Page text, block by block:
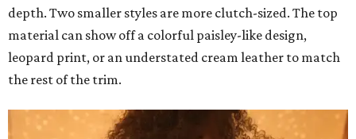
depth. Two smaller styles are more clutch-sized. The top
material can show off a colorful paisley-like design,
leopard print, or an understated cream leather to match
the rest of the trim.